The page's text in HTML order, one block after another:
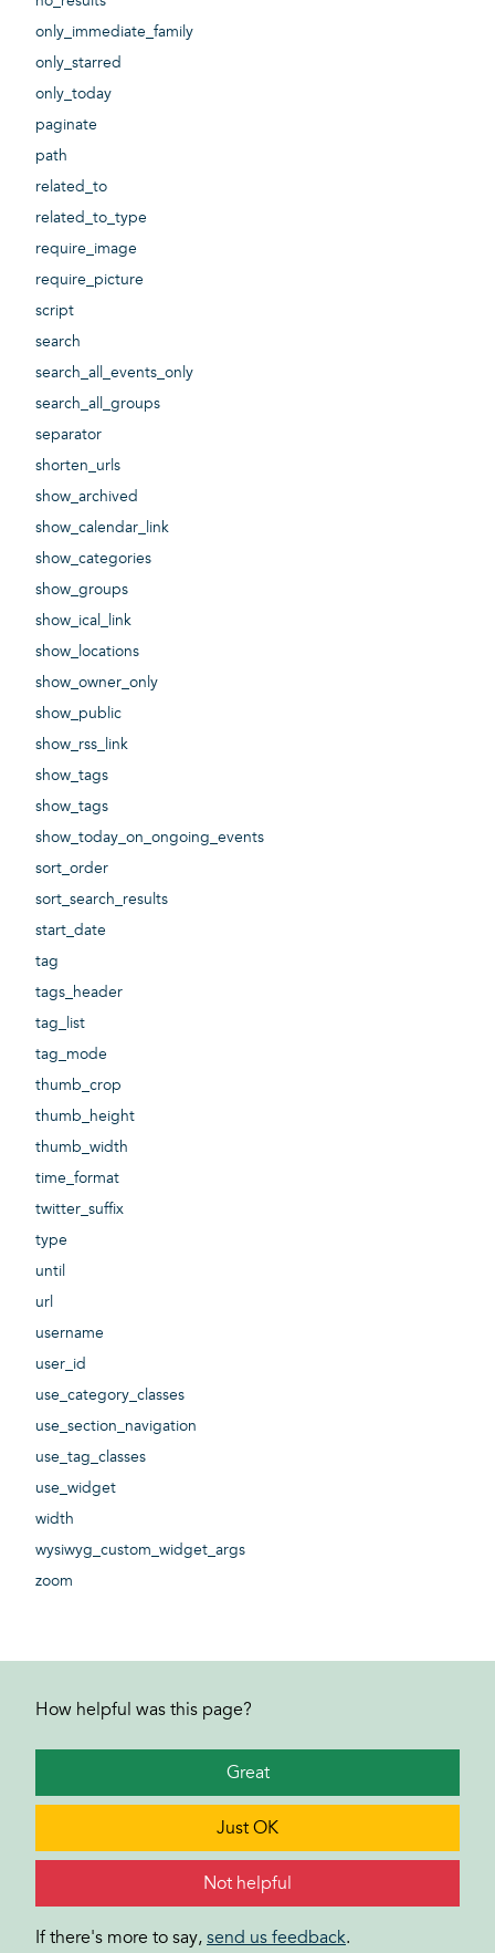
only_immediate_family
only_starred
only_today
paginate
path
related_to
related_to_type
require_image
require_picture
script
search
search_all_events_only
search_all_groups
separator
shorten_urls
show_archived
show_calendar_link
show_categories
show_groups
show_ical_link
show_locations
show_owner_only
show_public
show_rss_link
show_tags
show_tags
show_today_on_ongoing_events
sort_order
sort_search_results
start_date
tag
tags_header
tag_list
tag_mode
thumb_crop
thumb_height
thumb_width
time_format
twitter_suffix
type
until
url
username
user_id
use_category_classes
use_section_navigation
use_tag_classes
use_widget
width
wysiwyg_custom_widget_args
zoom
How helpful was this page?
Great
Just OK
Not helpful
If there's more to say, send us feedback.